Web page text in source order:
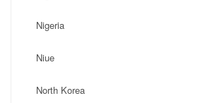
Nigeria
Niue
North Korea